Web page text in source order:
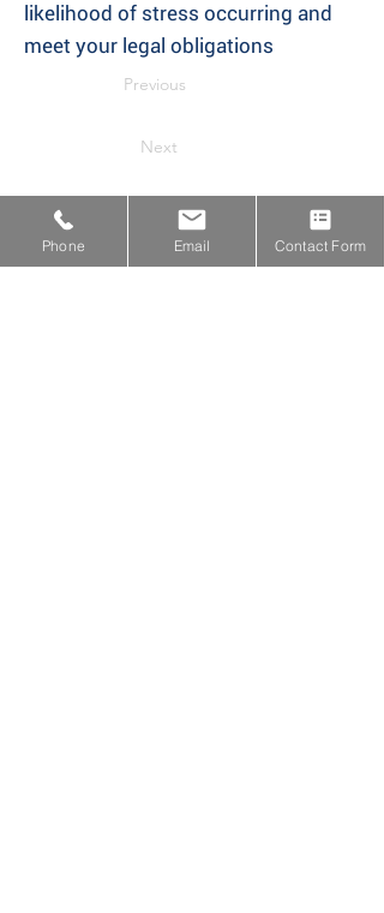
likelihood of stress occurring and
meet your legal obligations
Previous
Next
Phone Email Contact Form